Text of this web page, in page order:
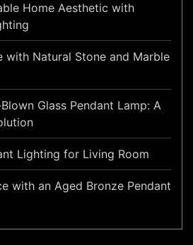
Home Aesthetic with
with Natural Stone and Marble
Glass Pendant Lamp: A
Lighting for Living Room
with an Aged Bronze Pendant